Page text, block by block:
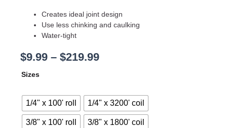
Creates ideal joint design
Use less chinking and caulking
Water-tight
$9.99 – $219.99Price
$219.99
Sizes
1/4" x 100' roll 1/4" x 3200' coil
3/8" x 100' roll 3/8" x 1800' coil
Rod
Pre-
Caulk
Joint